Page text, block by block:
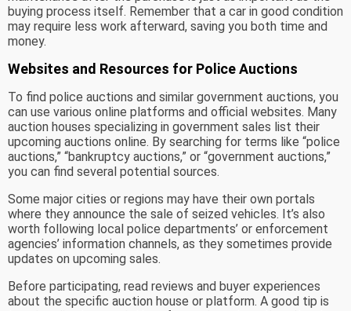
buying process itself. Remember that a car in good condition
may require less work afterward, saving you both time and
money.
Websites and Resources for Police Auctions
To find police auctions and similar government auctions, you
can use various online platforms and official websites. Many
auction houses specializing in government sales list their
upcoming auctions online. By searching for terms like “police
auctions,” “bankruptcy auctions,” or “government auctions,”
you can find several potential sources.
Some major cities or regions may have their own portals
where they announce the sale of seized vehicles. It’s also
worth following local police departments’ or enforcement
agencies’ information channels, as they sometimes provide
updates on upcoming sales.
Before participating, read reviews and buyer experiences
about the specific auction house or platform. A good tip is